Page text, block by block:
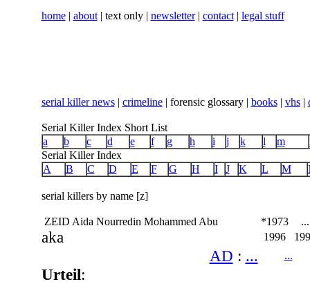
home| about| text only | newsletter| contact| legal stuff
serial killer news| crimeline| forensic glossary | books| vhs|
Serial Killer Index Short List
a
b c d e f g h i j k l m
Serial Killer Index
A
B C D E F G H I J K L M
serial killers by name [z]
ZEID Aida Nourredin Mohammed Abu *1973 ...
aka 1996
AD : ... ...
Urteil: